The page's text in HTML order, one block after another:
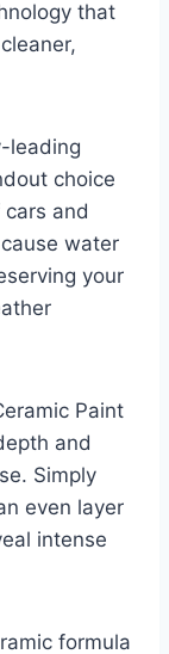
that
leading
choice
and
water
your
Paint
and
Simply
even layer
intense
formula